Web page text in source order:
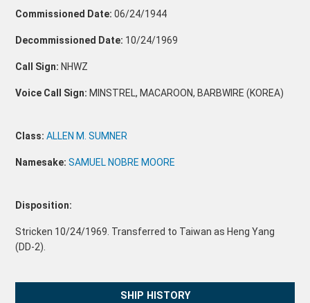
Commissioned Date: 06/24/1944
Decommissioned Date: 10/24/1969
Call Sign: NHWZ
Voice Call Sign: MINSTREL, MACAROON, BARBWIRE (KOREA)
Class:ALLEN M. SUMNER
Namesake:SAMUEL NOBRE MOORE
Disposition:
Stricken 10/24/1969. Transferred to Taiwan as Heng Yang
(DD-2).
SHIP HISTORY